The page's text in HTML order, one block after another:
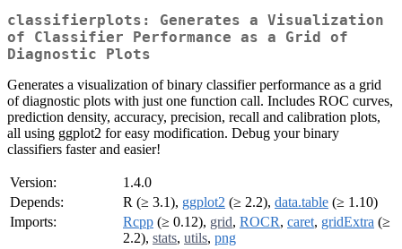
classifierplots: Generates a Visualization
of Classifier Performance as a Grid of
Diagnostic Plots
Generates a visualization of binary classifier performance as a grid
of diagnostic plots with just one function call. Includes ROC curves,
prediction density, accuracy, precision, recall and calibration plots,
all using ggplot2 for easy modification. Debug your binary
classifiers faster and easier!
Version:
1.4.0
Depends:
R (≥ 3.1), ggplot2 (≥ 2.2), data.table (≥ 1.10)
Imports:
Rcpp (≥ 0.12), grid, ROCR, caret, gridExtra (≥
2.2), stats, utils, png